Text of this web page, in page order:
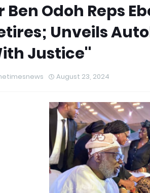
Ben Odoh Reps
Unveils
Justice''
August 23, 2024